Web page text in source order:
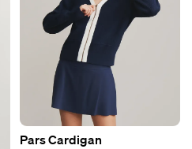
Pars Cardigan